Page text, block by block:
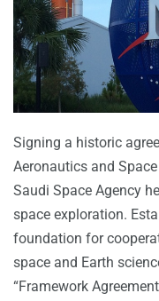
Signing a historic
Aeronautics and
Saudi Space Agency
space exploration.
foundation for
space and Earth
“Framework